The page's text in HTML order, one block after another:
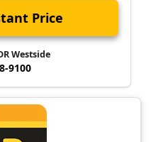
Price
Westside
9100